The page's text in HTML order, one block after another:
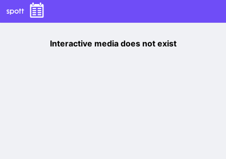
Interactive media does not exist